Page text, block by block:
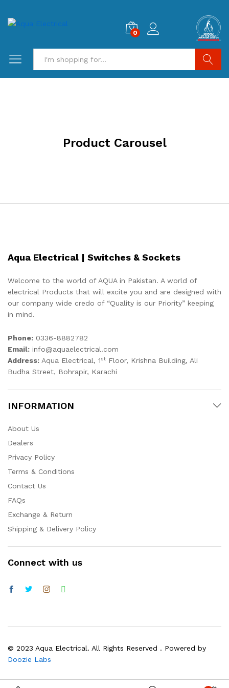
0
Product Carousel
Aqua Electrical | Switches & Sockets
Welcome to the world of AQUA in Pakistan. A world of
electrical Products that will excite you and are designed with
our company wide credo of “Quality is our Priority” keeping
in mind.
Phone: 0336-8882782
Email: info@aquaelectrical.com
Address: Aqua Electrical, 1st Floor, Krishna Building, Ali
Budha Street, Bohrapir, Karachi
INFORMATION
About Us
Dealers
Privacy Policy
Terms & Conditions
Contact Us
FAQs
Exchange & Return
Shipping & Delivery Policy
Connect with us
© 2023 Aqua Electrical. All Rights Reserved . Powered by
Doozie Labs